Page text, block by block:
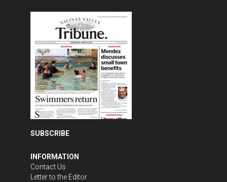
SUBSCRIBE
INFORMATION
Contact Us
Letter to the Editor